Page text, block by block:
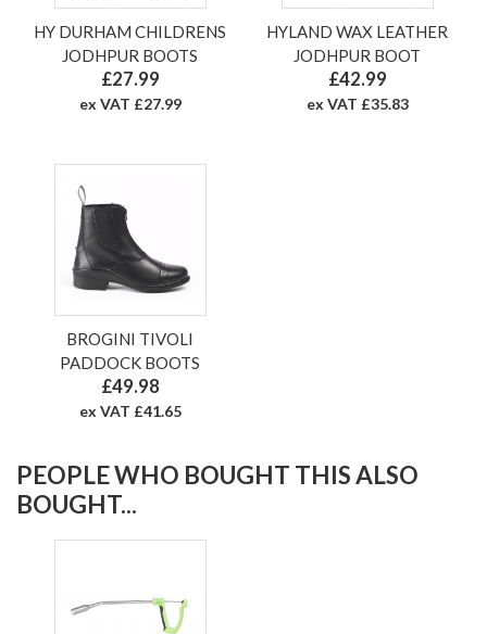
HY DURHAM CHILDRENS
JODHPUR BOOTS
£27.99
ex VAT £27.99
HYLAND WAX LEATHER
JODHPUR BOOT
£42.99
ex VAT £35.83
BROGINI TIVOLI
PADDOCK BOOTS
£49.98
ex VAT £41.65
PEOPLE WHO BOUGHT THIS ALSO
BOUGHT...